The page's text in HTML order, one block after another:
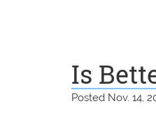
Is
Posted Nov. 14,